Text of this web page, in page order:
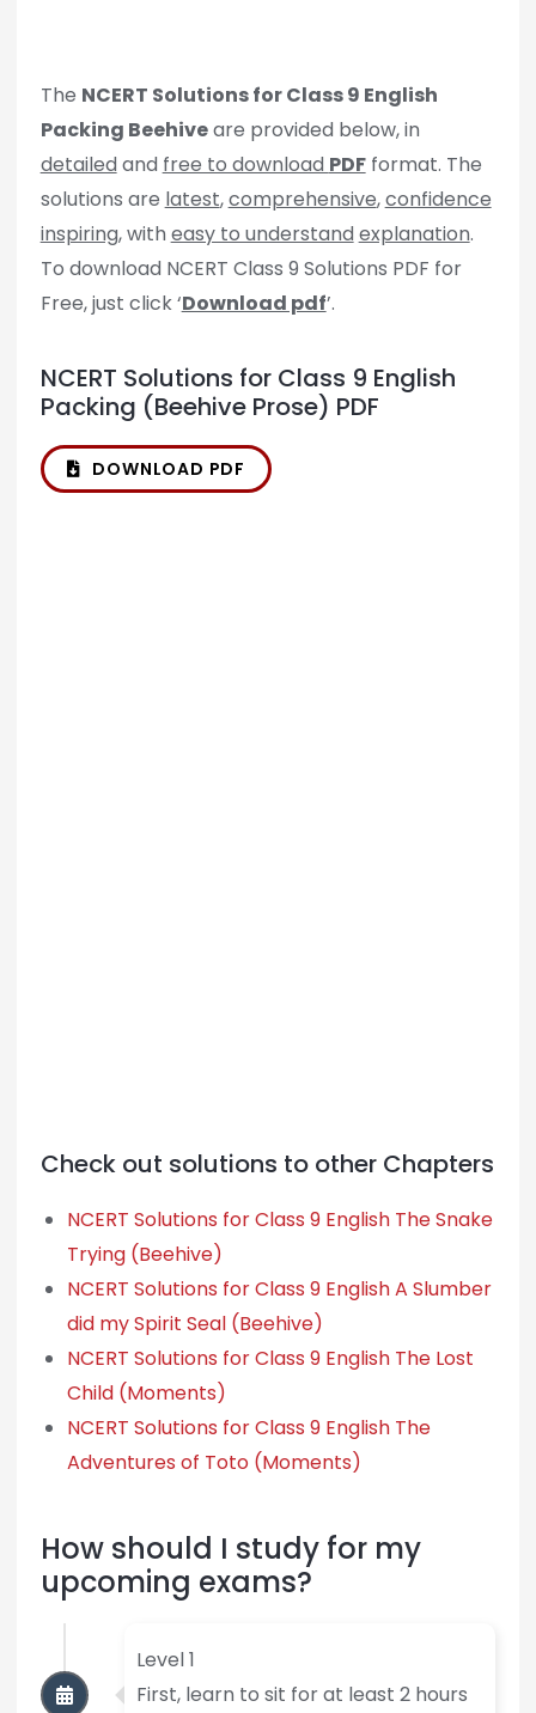
The NCERT Solutions for Class 9 English
Packing Beehiveare provided below, in
detailed and free to download PDFformat. The
solutions are latest,comprehensive,confidence
inspiring, with easy to understand explanation.
To download NCERT Class 9 Solutions PDF for
Free, just click ‘Download pdf’.
NCERT Solutions for Class 9 English
Packing (Beehive Prose) PDF
DOWNLOAD PDF
Check out solutions to other Chapters
NCERT Solutions for Class 9 English The Snake
Trying (Beehive)
NCERT Solutions for Class 9 English A Slumber
did my Spirit Seal (Beehive)
NCERT Solutions for Class 9 English The Lost
Child (Moments)
NCERT Solutions for Class 9 English The
Adventures of Toto (Moments)
How should I study for my
upcoming exams?
Level 1
First, learn to sit for at least 2 hours